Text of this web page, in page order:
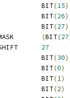
MISCINIT1_2DBLOCK_DIS		BIT(15)
DRAMINIT0_SGRAM_NUM		BIT(26)
DRAMINIT0_SGRAM_TYPE		BIT(27)
(BIT(27
27
DRAMINIT1_MEM_SDRAM		BIT(30)
VGAINIT0_VGA_DISABLE		BIT(0)
VGAINIT0_EXT_TIMING		BIT(1)
VGAINIT0_8BIT_DAC		BIT(2)